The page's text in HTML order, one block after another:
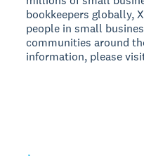
bookkeepers globally,
people in small
communities around
information, please